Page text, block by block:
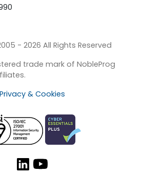
- 2026 All Rights Reserved
trade mark of NobleProg
Privacy & Cookies